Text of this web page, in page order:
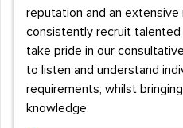
reputation and an
consistently recruit
take pride in our
to listen and understand
requirements, whilst
knowledge.